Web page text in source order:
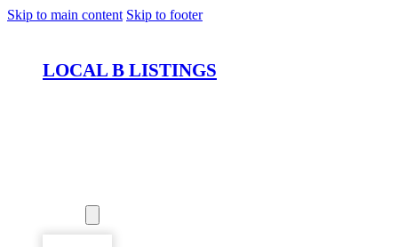
Skip to main content Skip to footer
LOCAL B LISTINGS